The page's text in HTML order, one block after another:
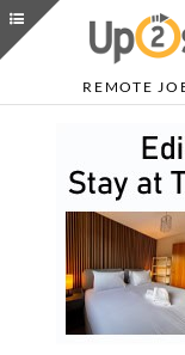
REMOTE